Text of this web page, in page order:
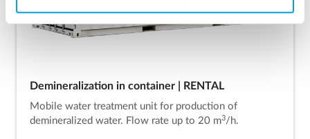
Demineralization in container | RENTAL
Mobile water treatment unit for production of
demineralized water. Flow rate up to 20 m3/h.